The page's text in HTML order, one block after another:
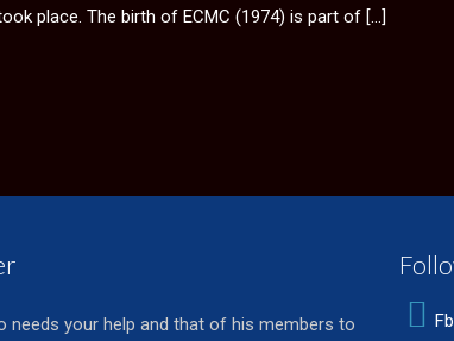
place. The birth of ECMC (1974) is part of[…]
needs your help and that of his members to